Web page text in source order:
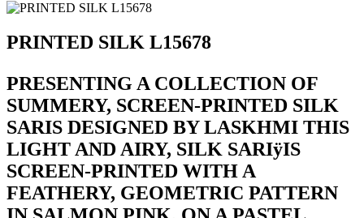
PRINTED SILK L15678
PRESENTING A COLLECTION OF
SUMMERY, SCREEN-PRINTED SILK
SARIS DESIGNED BY LASKHMI THIS
LIGHT AND AIRY, SILK SARIÿIS
SCREEN-PRINTED WITH A
FEATHERY, GEOMETRIC PATTERN